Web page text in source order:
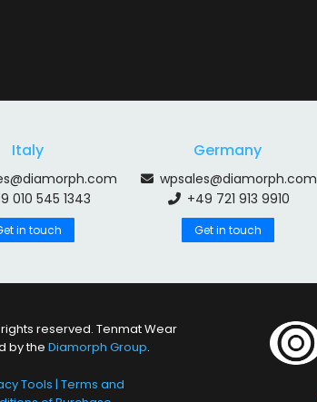
Italy
010 545 1343
in touch
Germany
wpsales@diamorph.com
+49 721 913 9910
Get in touch
reserved. Tenmat Wear
by the Diamorph Group.
Tools | Terms and